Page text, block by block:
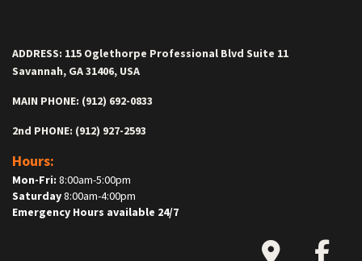
ADDRESS: 115 Oglethorpe Professional Blvd Suite 11
Savannah, GA 31406, USA
MAIN PHONE: (912) 692-0833
2nd PHONE: (912) 927-2593
Hours:
Mon-Fri: 8:00am-5:00pm
Saturday8:00am-4:00pm
Emergency Hours available 24/7